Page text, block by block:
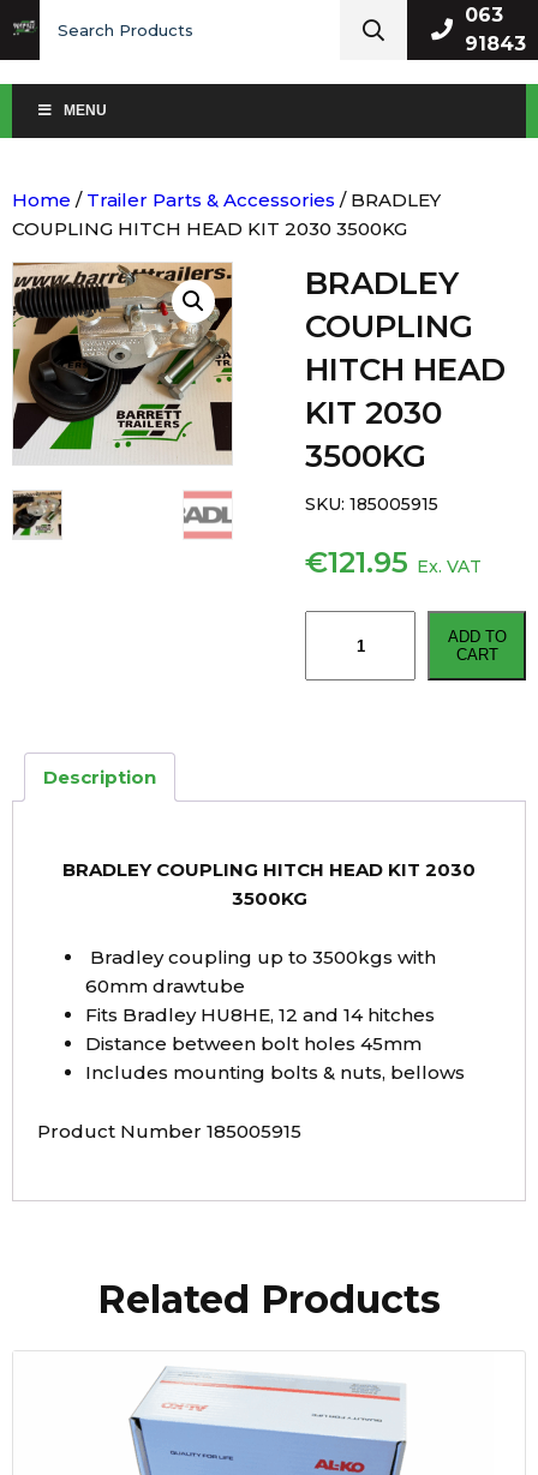
for:
063
91843
MENU
Home / Trailer Parts & Accessories / BRADLEY
COUPLING HITCH HEAD KIT 2030 3500KG
BRADLEY
COUPLING
HITCH HEAD
KIT 2030
3500KG
€121.95 Ex. VAT
COUPLING
HITCH
3500KG
ADD TO
CART
SKU: 185005915
Description
BRADLEY COUPLING HITCH HEAD KIT 2030
3500KG
Bradley coupling up to 3500kgs with
60mm drawtube
Fits Bradley HU8HE, 12 and 14 hitches
Distance between bolt holes 45mm
Includes mounting bolts & nuts, bellows
Product Number 185005915
Related Products